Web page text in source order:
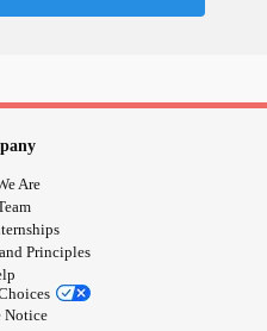
Are
Principles
Notice